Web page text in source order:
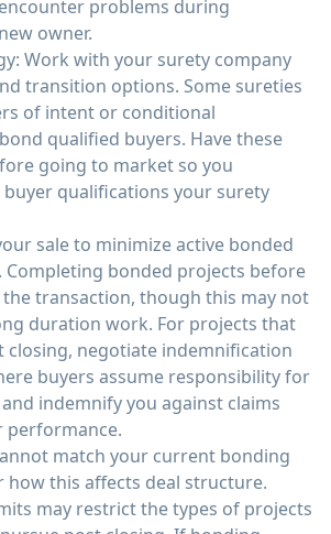
problems during
owner.
Work with your surety company
transition options. Some sureties
of intent or conditional
qualified buyers. Have these
going to market so you
qualifications your surety
sale to minimize active bonded
Completing bonded projects before
transaction, though this may not
duration work. For projects that
closing, negotiate indemnification
buyers assume responsibility for
indemnify you against claims
match your current bonding
how this affects deal structure.
may restrict the types of projects